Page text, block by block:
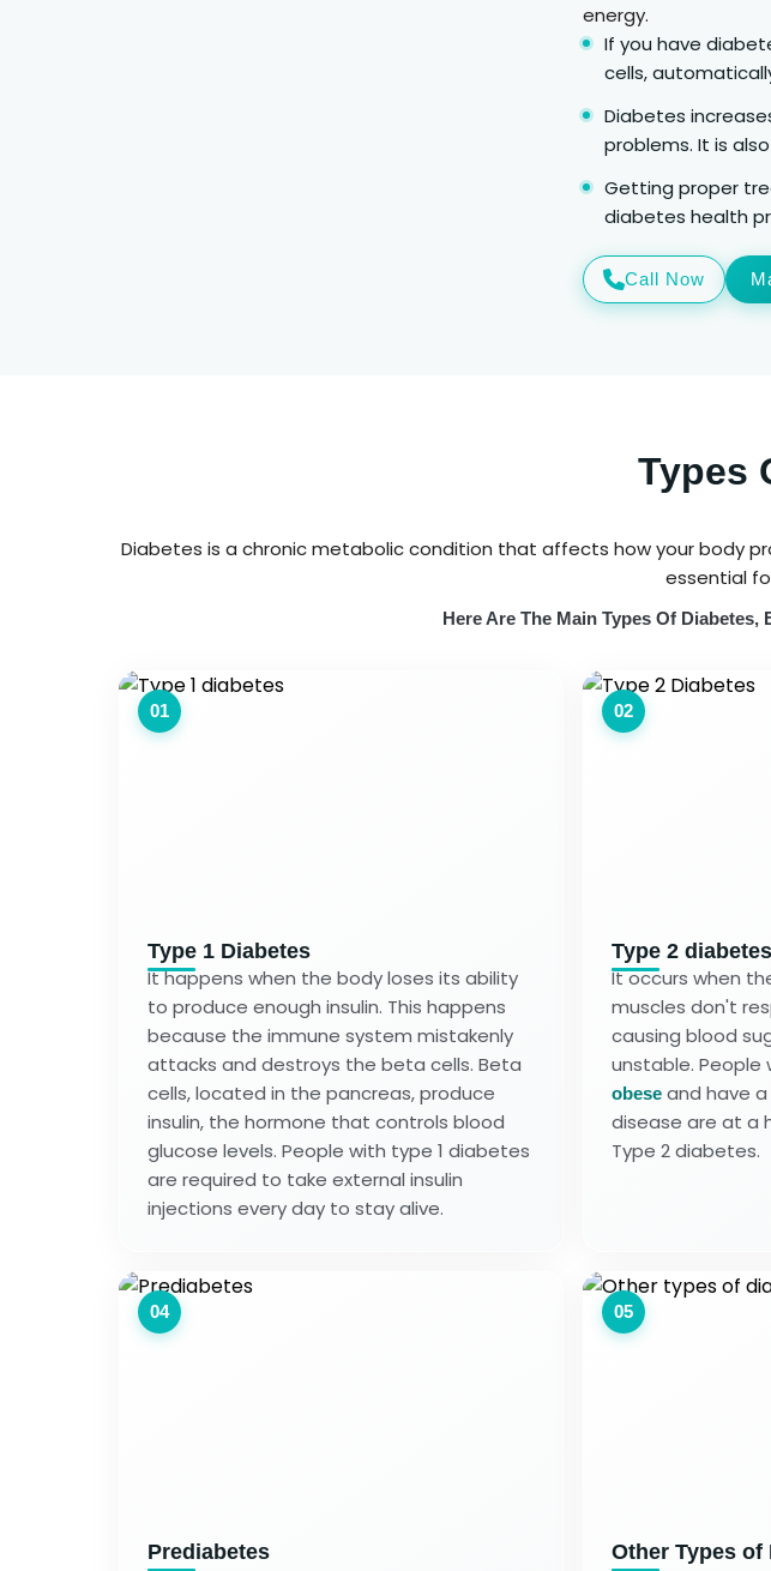
energy.
If you have
cells,
Diabetes
problems. It is
Getting proper
diabetes health
Call Now
Types
Diabetes is a chronic metabolic condition that affects how your body
essential
Here Are The Main Types Of
01
Type 1 Diabetes
It happens when the body loses its ability
to produce enough insulin. This happens
because the immune system mistakenly
attacks and destroys the beta cells. Beta
cells, located in the pancreas, produce
insulin, the hormone that controls blood
glucose levels. People with type 1 diabetes
are required to take external insulin
injections every day to stay alive.
02
Type 2 diabetes
It occurs when
muscles don't
causing blood
unstable. People
obese and have
disease are at a
Type 2 diabetes.
04
Prediabetes
05
Other Types of